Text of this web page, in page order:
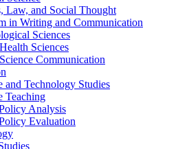
Law, and Social Thought
in Writing and Communication
Sciences
Sciences
Communication
and Technology Studies
Teaching
Analysis
Evaluation